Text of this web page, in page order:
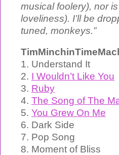
musical foolery), nor
loveliness). I’ll be
tuned, monkeys.”
1. Understand It
2. I Wouldn’t Like You
3. Ruby
4. The Song of The
5. You Grew On Me
6. Dark Side
7. Pop Song
8. Moment of Bliss